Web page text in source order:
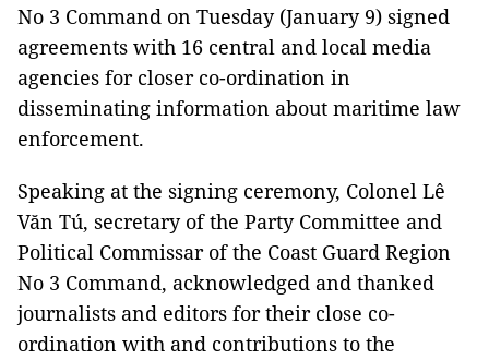
No 3 Command on Tuesday (January 9) signed
agreements with 16 central and local media
agencies for closer co-ordination in
disseminating information about maritime law
enforcement.
Speaking at the signing ceremony, Colonel Lê
Văn Tú, secretary of the Party Committee and
Political Commissar of the Coast Guard Region
No 3 Command, acknowledged and thanked
journalists and editors for their close co-
ordination with and contributions to the